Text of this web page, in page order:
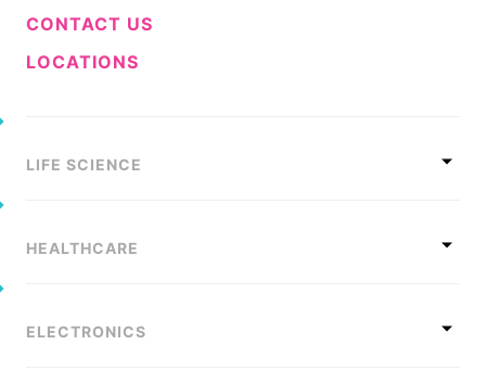
CONTACT US
LOCATIONS
LIFE SCIENCE
HEALTHCARE
ELECTRONICS